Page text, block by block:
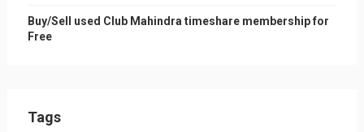
Buy/Sell used Club Mahindra timeshare membership for
Free
Tags